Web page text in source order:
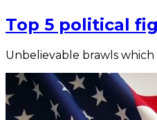
Top 5 political
Unbelievable brawls